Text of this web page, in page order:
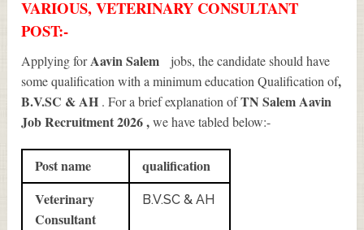
VARIOUS, VETERINARY CONSULTANT
POST:-
Applying forAavin Salem
jobs, the candidate should have
some qualification with a minimum education Qualification of,
B.V.SC & AH . For a brief explanation ofTN Salem Aavin
Job Recruitment 2026,we have tabled below:-
Post name
qualification
Veterinary
Consultant
B.V.SC & AH